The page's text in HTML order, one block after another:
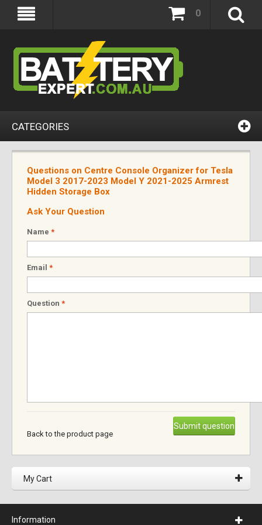
0
CATEGORIES
Questions on Centre Console Organizer for Tesla
Model 3 2017-2023 Model Y 2021-2025 Armrest
Hidden Storage Box
Ask Your Question
Name *
Email *
Question *
Submit question
Back to the product page
My Cart
Information